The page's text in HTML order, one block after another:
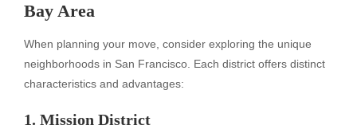
Bay Area
When planning your move, consider exploring the unique
neighborhoods in San Francisco. Each district offers distinct
characteristics and advantages:
1. Mission District